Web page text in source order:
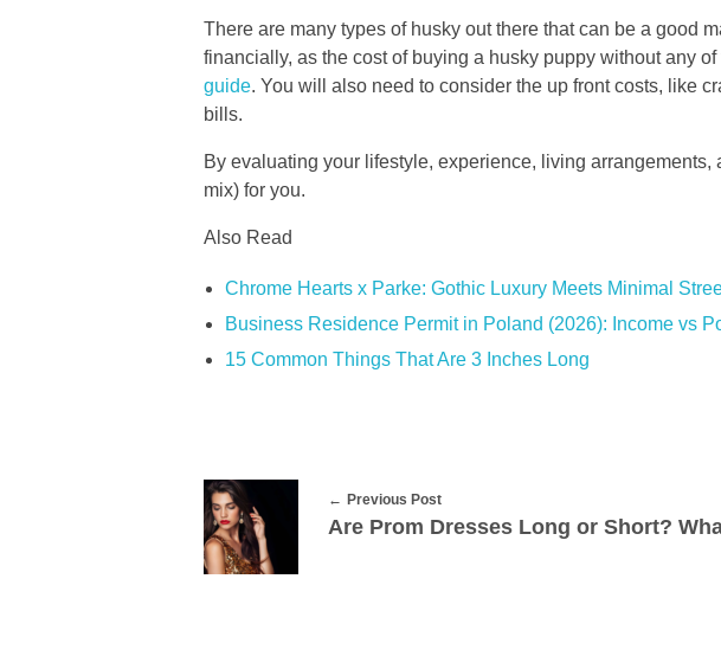
There are many types of husky out there that can be a good
financially, as the cost of buying a husky puppy without any
guide. You will also need to consider the up front costs, like
bills.
By evaluating your lifestyle, experience, living
mix) for you.
Also Read
Chrome Hearts x Parke: Gothic Luxury Meets Minimal
Business Residence Permit in Poland (2026): Income vs
15 Common Things That Are 3 Inches Long
Previous Post